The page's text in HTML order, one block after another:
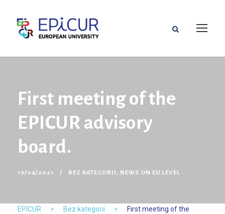
First meeting of the
EPICUR advisory
board.
19/04/2021 BEZ KATEGORII , NEWS ON EU LEVEL
EPICUR > Bez kategorii >
First meeting of the